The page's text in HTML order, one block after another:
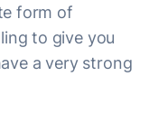
form of
to give you
a very strong